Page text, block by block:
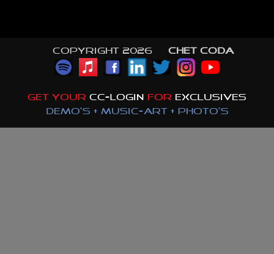
Copyright 2026 © CHET CODA
GET YOUR CC-LOGIN FOR EXCLUSIVES
DEMO'S + MUSIC-ART + PHOTO'S